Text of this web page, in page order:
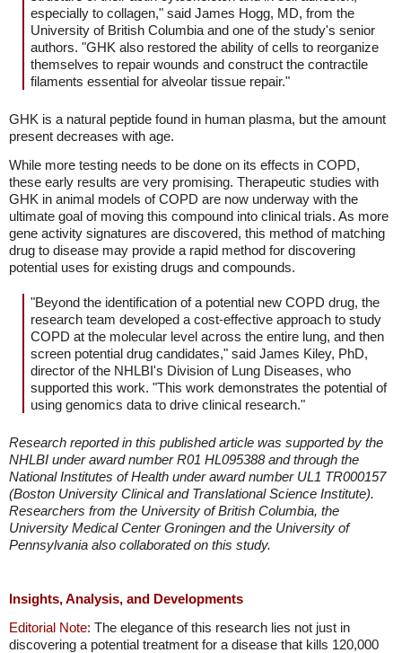
especially to collagen," said James Hogg, MD, from the
University of British Columbia and one of the study's senior
authors. "GHK also restored the ability of cells to reorganize
themselves to repair wounds and construct the contractile
filaments essential for alveolar tissue repair."
GHK is a natural peptide found in human plasma, but the amount
present decreases with age.
While more testing needs to be done on its effects in COPD,
these early results are very promising. Therapeutic studies with
GHK in animal models of COPD are now underway with the
ultimate goal of moving this compound into clinical trials. As more
gene activity signatures are discovered, this method of matching
drug to disease may provide a rapid method for discovering
potential uses for existing drugs and compounds.
"Beyond the identification of a potential new COPD drug, the
research team developed a cost-effective approach to study
COPD at the molecular level across the entire lung, and then
screen potential drug candidates," said James Kiley, PhD,
director of the NHLBI's Division of Lung Diseases, who
supported this work. "This work demonstrates the potential of
using genomics data to drive clinical research."
Research reported in this published article was supported by the
NHLBI under award number R01 HL095388 and through the
National Institutes of Health under award number UL1 TR000157
(Boston University Clinical and Translational Science Institute).
Researchers from the University of British Columbia, the
University Medical Center Groningen and the University of
Pennsylvania also collaborated on this study.
Insights, Analysis, and Developments
Editorial Note: The elegance of this research lies not just in
discovering a potential treatment for a disease that kills 120,000